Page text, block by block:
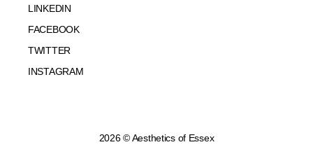
LINKEDIN
FACEBOOK
TWITTER
INSTAGRAM
2026 © Aesthetics of Essex